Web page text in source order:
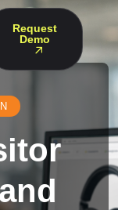
Request
Demo